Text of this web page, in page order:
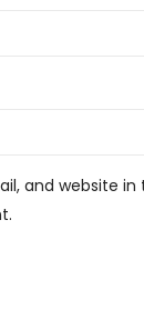
and website in